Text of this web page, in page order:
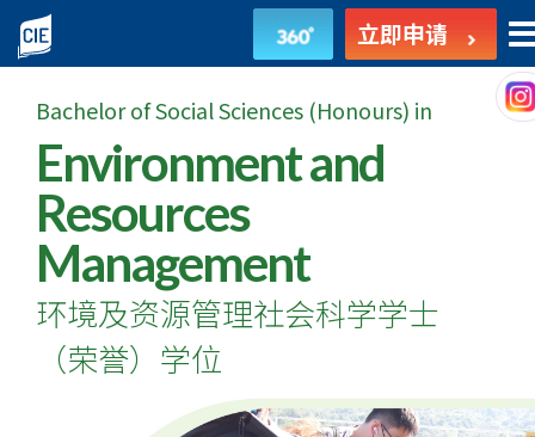
环
境
及
资
源
管
理
立即申请
Bachelor of Social Sciences (Honours) in
Environment and
Resources
Management
环境及资源管理社会科学学士
（荣誉）学位